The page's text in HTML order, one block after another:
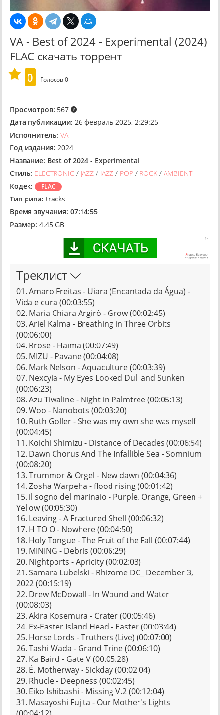
VA - Best of 2024 - Experimental (2024)
FLAC скачать торрент
0
Голосов0
Просмотров: 567
Дата публикации: 26 февраль 2025, 2:29:25
Исполнитель: VA
Год издания: 2024
Название: Best of 2024 - Experimental
Стиль: ELECTRONIC / JAZZ / JAZZ / POP / ROCK / AMBIENT
Кодек:
FLAC
Тип рипа: tracks
Время звучания: 07:14:55
Размер: 4.45 GB
Треклист
01. Amaro Freitas - Uiara (Encantada da Água) -
Vida e cura (00:03:55)
02. Maria Chiara Argirò - Grow (00:02:45)
03. Ariel Kalma - Breathing in Three Orbits
(00:06:00)
04. Rrose - Haima (00:07:49)
05. MIZU - Pavane (00:04:08)
06. Mark Nelson - Aquaculture (00:03:39)
07. Nexcyia - My Eyes Looked Dull and Sunken
(00:06:23)
08. Azu Tiwaline - Night in Palmtree (00:05:13)
09. Woo - Nanobots (00:03:20)
10. Ruth Goller - She was my own she was myself
(00:04:45)
11. Koichi Shimizu - Distance of Decades (00:06:54)
12. Dawn Chorus And The Infallible Sea - Somnium
(00:08:20)
13. Trummor & Orgel - New dawn (00:04:36)
14. Zosha Warpeha - flood rising (00:01:42)
15. il sogno del marinaio - Purple, Orange, Green +
Yellow (00:05:30)
16. Leaving - A Fractured Shell (00:06:32)
17. H TO O - Nowhere (00:04:50)
18. Holy Tongue - The Fruit of the Fall (00:07:44)
19. MINING - Debris (00:06:29)
20. Nightports - Apricity (00:02:03)
21. Samara Lubelski - Rhizome DC_ December 3,
2022 (00:15:19)
22. Drew McDowall - In Wound and Water
(00:08:03)
23. Akira Kosemura - Crater (00:05:46)
24. Ex-Easter Island Head - Easter (00:03:44)
25. Horse Lords - Truthers (Live) (00:07:00)
26. Tashi Wada - Grand Trine (00:06:10)
27. Ka Baird - Gate V (00:05:28)
28. É. Motherway - Sickday (00:02:04)
29. Rhucle - Deepness (00:02:45)
30. Eiko Ishibashi - Missing V.2 (00:12:04)
31. Masayoshi Fujita - Our Mother's Lights